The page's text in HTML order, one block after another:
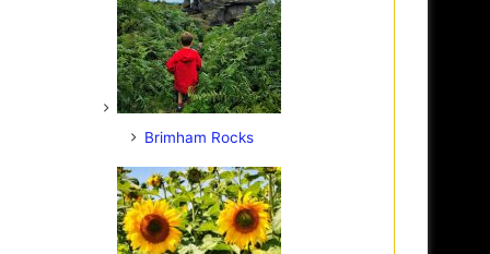
Brimham Rocks